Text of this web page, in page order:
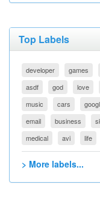
Top Labels
developer games
asdf
god love
music
cars
email
business
medical
avi life
> More labels...